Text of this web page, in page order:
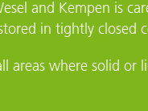
and Kempen is
in tightly closed
where solid or